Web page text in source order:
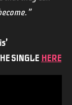
SINGLE HERE